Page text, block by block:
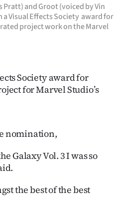
Pratt) and Groot (voiced by Vin
Visual Effects Society award for
project work on the Marvel
Society award for
for Marvel Studio’s
nomination,
Galaxy Vol. 3 I was so
the best of the best